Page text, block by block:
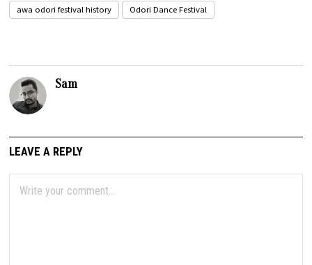
awa odori festival history
Odori Dance Festival
Sam
LEAVE A REPLY